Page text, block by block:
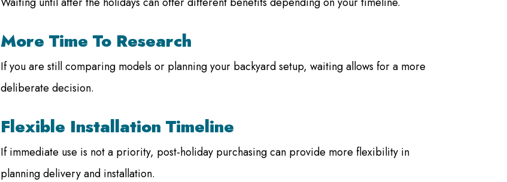
More Time To Research
If you are still comparing models or planning your backyard setup, waiting allows for a more
deliberate decision.
Flexible Installation Timeline
If immediate use is not a priority, post-holiday purchasing can provide more flexibility in
planning delivery and installation.